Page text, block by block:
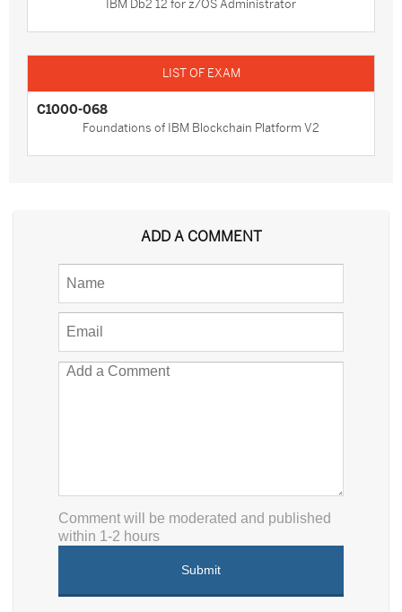
IBM Db2 12 for z/OS Administrator
C1000-068
Foundations of IBM Blockchain Platform V2
ADD A COMMENT
Comment will be moderated and published
within 1-2 hours